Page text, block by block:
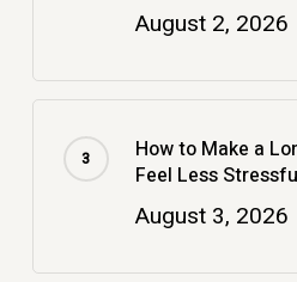
August 2, 2026
How to Make a
Feel Less
August 3, 2026